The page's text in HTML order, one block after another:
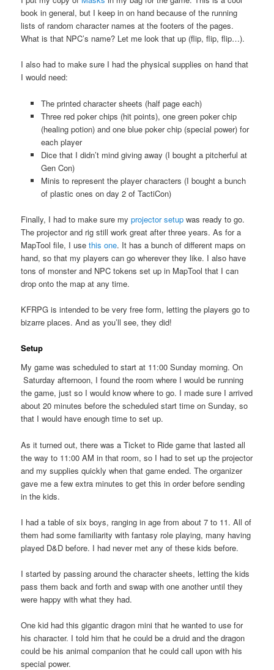
book in general, but I keep in on hand because of the running
lists of random character names at the footers of the pages.
What is that NPC’s name? Let me look that up (flip, flip, flip…).
I also had to make sure I had the physical supplies on hand that
I would need:
The printed character sheets (half page each)
Three red poker chips (hit points), one green poker chip
(healing potion) and one blue poker chip (special power) for
each player
Dice that I didn’t mind giving away (I bought a pitcherful at
Gen Con)
Minis to represent the player characters (I bought a bunch
of plastic ones on day 2 of TactiCon)
Finally, I had to make sure myprojector setup was ready to go.
The projector and rig still work great after three years. As for a
MapTool file, I usethis one. It has a bunch of different maps on
hand, so that my players can go wherever they like. I also have
tons of monster and NPC tokens set up in MapTool that I can
drop onto the map at any time.
KFRPG is intended to be very free form, letting the players go to
bizarre places. And as you’ll see, they did!
Setup
My game was scheduled to start at 11:00 Sunday morning. On
Saturday afternoon, I found the room where I would be running
the game, just so I would know where to go. I made sure I arrived
about 20 minutes before the scheduled start time on Sunday, so
that I would have enough time to set up.
As it turned out, there was a Ticket to Ride game that lasted all
the way to 11:00 AM in that room, so I had to set up the projector
and my supplies quickly when that game ended. The organizer
gave me a few extra minutes to get this in order before sending
in the kids.
I had a table of six boys, ranging in age from about 7 to 11. All of
them had some familiarity with fantasy role playing, many having
played D&D before. I had never met any of these kids before.
I started by passing around the character sheets, letting the kids
pass them back and forth and swap with one another until they
were happy with what they had.
One kid had this gigantic dragon mini that he wanted to use for
his character. I told him that he could be a druid and the dragon
could be his animal companion that he could call upon with his
special power.